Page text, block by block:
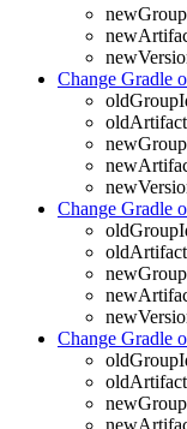
Change Gradle
Change Gradle
Change Gradle